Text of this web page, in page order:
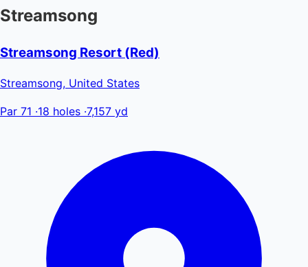
Streamsong
Streamsong Resort (Red)
Streamsong, United States
Par 71 ·18 holes ·7,157 yd